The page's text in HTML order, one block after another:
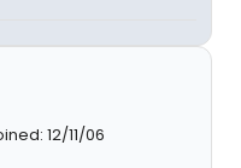
12/11/06